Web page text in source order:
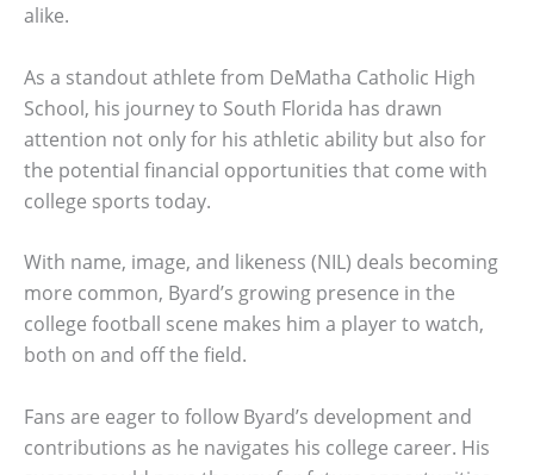
alike.
As a standout athlete from DeMatha Catholic High
School, his journey to South Florida has drawn
attention not only for his athletic ability but also for
the potential financial opportunities that come with
college sports today.
With name, image, and likeness (NIL) deals becoming
more common, Byard’s growing presence in the
college football scene makes him a player to watch,
both on and off the field.
Fans are eager to follow Byard’s development and
contributions as he navigates his college career. His